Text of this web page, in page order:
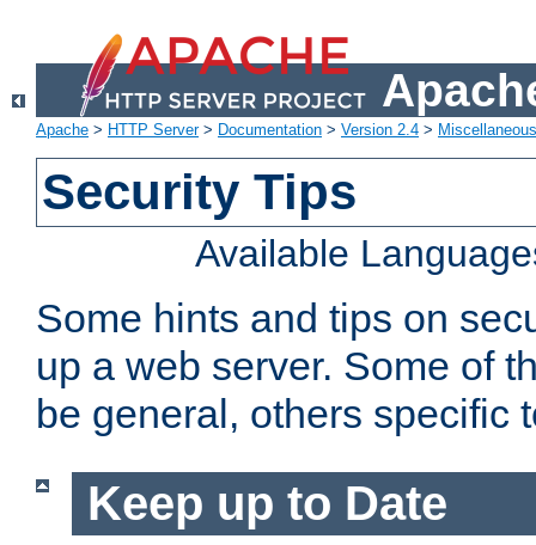
Apache > HTTP Server> Documentation > Version 2.4 >
Security Tips
Available
Some hints and tips on
up a web server. Some of
be general, others specific
Keep up to Date